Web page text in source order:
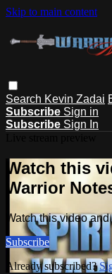
Skip to main content
Search Kevin Zadai
Subscribe Sign in
Subscribe Sign In
Watch this
Warrior
Watch this video
Subscribe
Already subscribed?